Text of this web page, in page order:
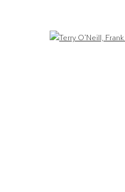
of the following image in a